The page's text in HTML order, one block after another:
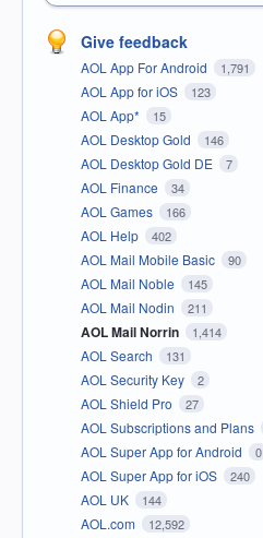
Give feedback
AOL App For Android 1,791
AOL App for iOS 123
AOL App* 15
AOL Desktop Gold 146
AOL Desktop Gold DE 7
AOL Finance 34
AOL Games 166
AOL Help 402
AOL Mail Mobile Basic 90
AOL Mail Noble 145
AOL Mail Nodin 211
AOL Mail Norrin 1,414
AOL Search 131
AOL Security Key 2
AOL Shield Pro 27
AOL Subscriptions and Plans
AOL Super App for Android 0
AOL Super App for iOS 240
AOL UK 144
AOL.com 12,592